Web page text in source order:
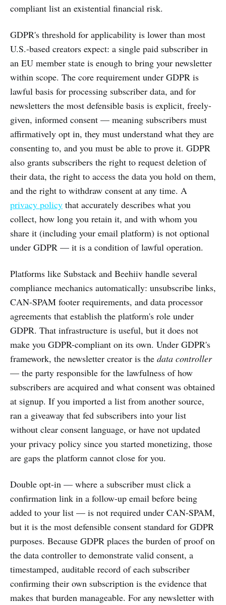
compliant list an existential financial risk.
GDPR's threshold for applicability is lower than most
U.S.-based creators expect: a single paid subscriber in
an EU member state is enough to bring your newsletter
within scope. The core requirement under GDPR is
lawful basis for processing subscriber data, and for
newsletters the most defensible basis is explicit, freely-
given, informed consent — meaning subscribers must
affirmatively opt in, they must understand what they are
consenting to, and you must be able to prove it. GDPR
also grants subscribers the right to request deletion of
their data, the right to access the data you hold on them,
and the right to withdraw consent at any time. A
privacy policy that accurately describes what you
collect, how long you retain it, and with whom you
share it (including your email platform) is not optional
under GDPR — it is a condition of lawful operation.
Platforms like Substack and Beehiiv handle several
compliance mechanics automatically: unsubscribe links,
CAN-SPAM footer requirements, and data processor
agreements that establish the platform's role under
GDPR. That infrastructure is useful, but it does not
make you GDPR-compliant on its own. Under GDPR's
framework, the newsletter creator is the data controller
— the party responsible for the lawfulness of how
subscribers are acquired and what consent was obtained
at signup. If you imported a list from another source,
ran a giveaway that fed subscribers into your list
without clear consent language, or have not updated
your privacy policy since you started monetizing, those
are gaps the platform cannot close for you.
Double opt-in — where a subscriber must click a
confirmation link in a follow-up email before being
added to your list — is not required under CAN-SPAM,
but it is the most defensible consent standard for GDPR
purposes. Because GDPR places the burden of proof on
the data controller to demonstrate valid consent, a
timestamped, auditable record of each subscriber
confirming their own subscription is the evidence that
makes that burden manageable. For any newsletter with